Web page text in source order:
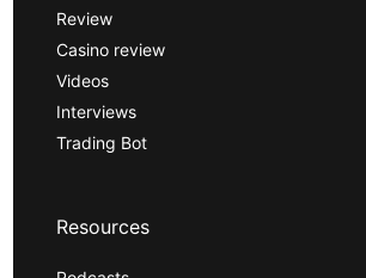
Review
Casino review
Videos
Interviews
Trading Bot
Resources